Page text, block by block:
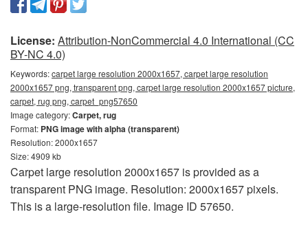
License: Attribution-NonCommercial 4.0 International (CC
BY-NC 4.0)
Keywords:carpet large resolution 2000x1657, carpet large resolution
2000x1657 png, transparent png, carpet large resolution 2000x1657 picture,
carpet, rug png, carpet_png57650
Image category:Carpet, rug
Format: PNG image with alpha (transparent)
Resolution: 2000x1657
Size: 4909 kb
Carpet large resolution 2000x1657 is provided as a
transparent PNG image. Resolution: 2000x1657 pixels.
This is a large-resolution file. Image ID 57650.